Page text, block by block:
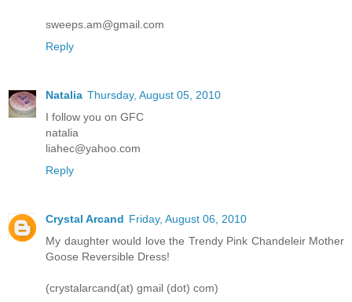
sweeps.am@gmail.com
Reply
Natalia Thursday, August 05, 2010
I follow you on GFC
natalia
liahec@yahoo.com
Reply
Crystal Arcand Friday, August 06, 2010
My daughter would love the Trendy Pink Chandeleir Mother
Goose Reversible Dress!
(crystalarcand(at) gmail (dot) com)